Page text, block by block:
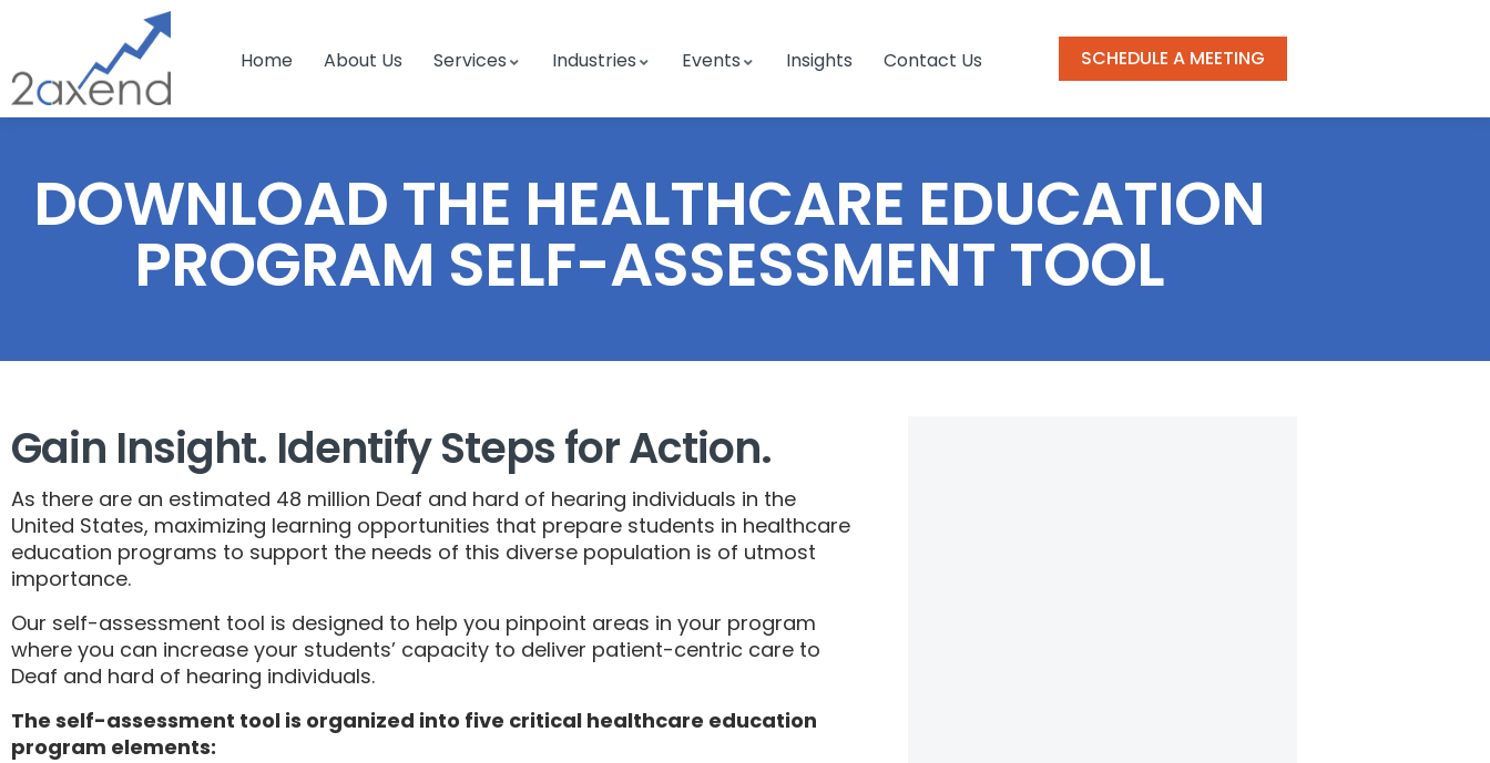
Home About Us Services Industries Events Insights Contact Us SCHEDULE A MEETING
DOWNLOAD THE HEALTHCARE EDUCATION
PROGRAM SELF-ASSESSMENT TOOL
Gain Insight. Identify Steps for Action.
As there are an estimated 48 million Deaf and hard of hearing individuals in the
United States, maximizing learning opportunities that prepare students in healthcare
education programs to support the needs of this diverse population is of utmost
importance.
Our self-assessment tool is designed to help you pinpoint areas in your program
where you can increase your students’ capacity to deliver patient-centric care to
Deaf and hard of hearing individuals.
The self-assessment tool is organized into five critical healthcare education
program elements: